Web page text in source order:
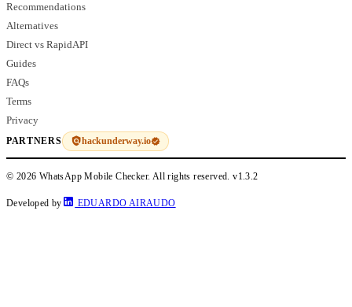
Recommendations
Alternatives
Direct vs RapidAPI
Guides
FAQs
Terms
Privacy
PARTNERS hackunderway.io
© 2026 WhatsApp Mobile Checker. All rights reserved.v1.3.2
Developed by EDUARDO AIRAUDO